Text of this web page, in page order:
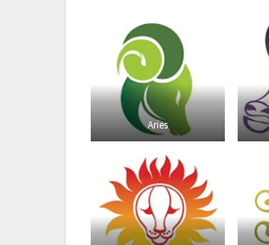
Aries